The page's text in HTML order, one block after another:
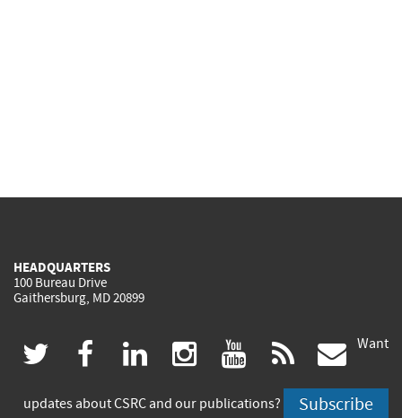
HEADQUARTERS
100 Bureau Drive
Gaithersburg, MD 20899
twitter
(link
is
facebook
(link
is
linkedin
(link
is
instagram
(link
is
youtube
(link
is
rss
is
Want
updates about CSRC and our publications? Subscribe